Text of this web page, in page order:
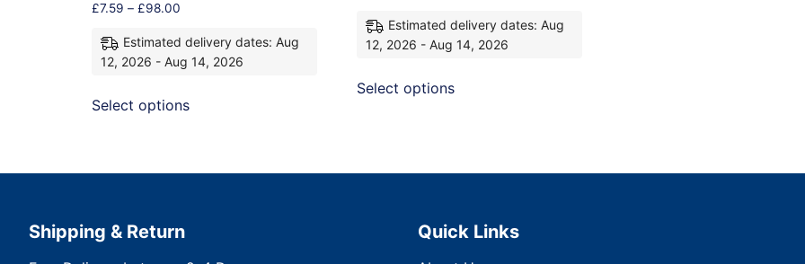
£7.59 – £98.00
Estimated delivery dates: Aug
12, 2026 - Aug 14, 2026
Select options
Estimated delivery dates: Aug
12, 2026 - Aug 14, 2026
Select options
Shipping & Return Quick Links